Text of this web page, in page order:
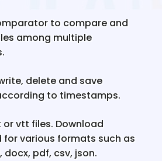
to compare and
among multiple
delete and save
to timestamps.
or vtt files. Download
for various formats such as
docx, pdf, csv, json.